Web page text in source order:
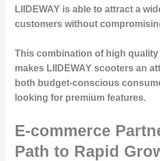
LIIDEWAY is able to attract a
customers without
This combination of high
makes LIIDEWAY scooters an
both budget-conscious
looking for premium features.
E-commerce
Path to Rapid